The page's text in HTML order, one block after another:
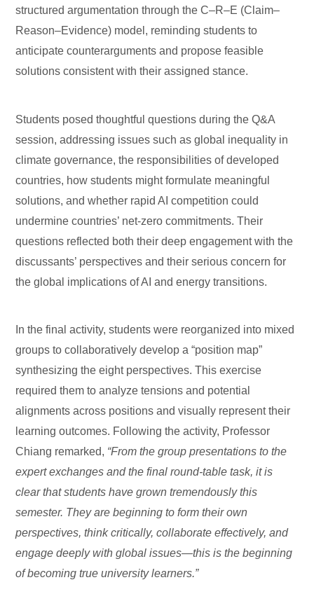
structured argumentation through the C–R–E (Claim–
Reason–Evidence) model, reminding students to
anticipate counterarguments and propose feasible
solutions consistent with their assigned stance.
Students posed thoughtful questions during the Q&A
session, addressing issues such as global inequality in
climate governance, the responsibilities of developed
countries, how students might formulate meaningful
solutions, and whether rapid AI competition could
undermine countries’ net-zero commitments. Their
questions reflected both their deep engagement with the
discussants’ perspectives and their serious concern for
the global implications of AI and energy transitions.
In the final activity, students were reorganized into mixed
groups to collaboratively develop a “position map”
synthesizing the eight perspectives. This exercise
required them to analyze tensions and potential
alignments across positions and visually represent their
learning outcomes. Following the activity, Professor
Chiang remarked, “From the group presentations to the
expert exchanges and the final round-table task, it is
clear that students have grown tremendously this
semester. They are beginning to form their own
perspectives, think critically, collaborate effectively, and
engage deeply with global issues—this is the beginning
of becoming true university learners.”